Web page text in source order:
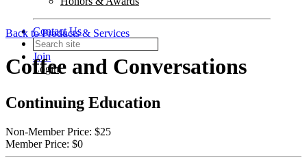
Contact Us
Join
Login
Back to Products & Services
Coffee and Conversations
Continuing Education
Non-Member Price: $25
Member Price: $0